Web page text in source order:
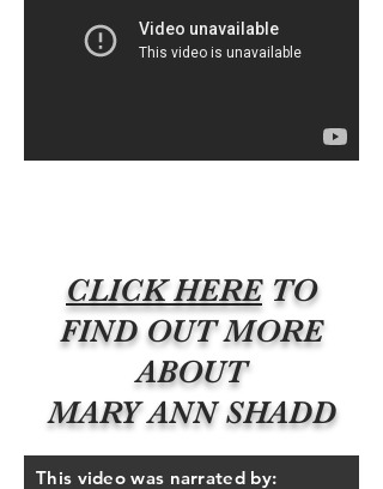
CLICK HERETO
FIND OUT MORE
ABOUT
MARY ANN SHADD
This video was narrated by: